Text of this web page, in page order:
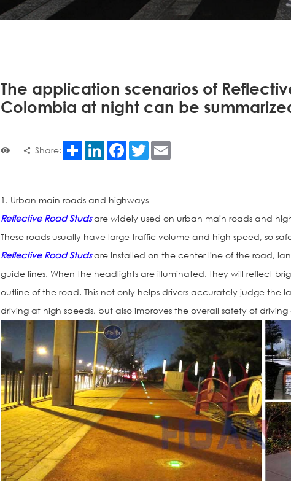
The application scenarios of
Colombia at night can be
Share: Share LinkedInFacebook
Twitter
1. Urban main roads and highways
Reflective Road Studsare widely used on urban main roads and
These roads usually have large traffic volume and high speed, so
Reflective Road Studsare installed on the center line of the road,
guide lines. When the headlights are illuminated, they will reflect
outline of the road. This not only helps drivers accurately judge the
driving at high speeds, but also improves the overall safety of